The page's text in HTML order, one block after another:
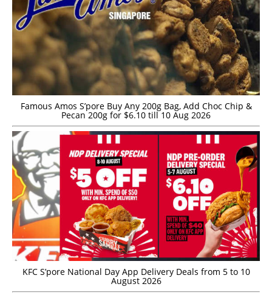
Famous Amos S’pore Buy Any 200g Bag, Add Choc Chip &
Pecan 200g for $6.10 till 10 Aug 2026
KFC S’pore National Day App Delivery Deals from 5 to 10
August 2026